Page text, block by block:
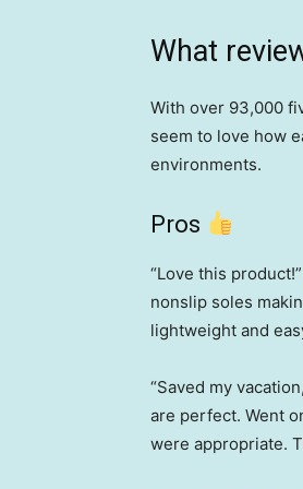
What
With over 93,000
seem to love how
environments.
Pros
“Love this product!”
nonslip soles
lightweight and
“Saved my
are perfect. Went
were appropriate.